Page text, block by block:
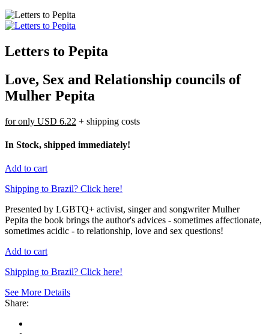
Letters to Pepita
Love, Sex and Relationship councils of
Mulher Pepita
for only USD 6.22 + shipping costs
In Stock, shipped immediately!
Add to cart
Shipping to Brazil? Click here!
Presented by LGBTQ+ activist, singer and songwriter Mulher
Pepita the book brings the author's advices - sometimes affectionate,
sometimes acidic - to relationship, love and sex questions!
Add to cart
Shipping to Brazil? Click here!
See More Details
Share: